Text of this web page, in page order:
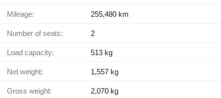
Mileage: 255,480 km
Number of seats: 2
Load capacity: 513 kg
Net weight: 1,557 kg
Gross weight: 2,070 kg